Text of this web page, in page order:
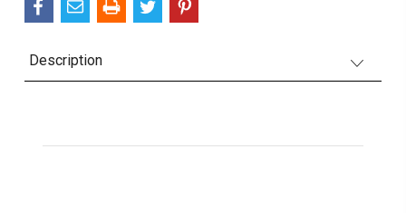
Description